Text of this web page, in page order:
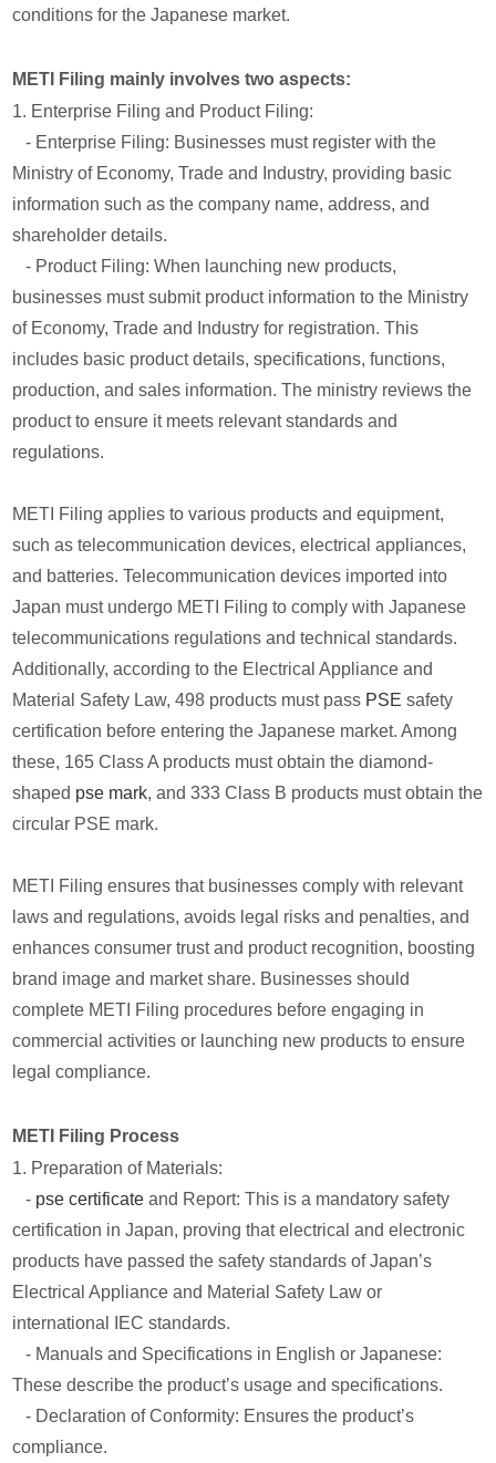
conditions for the Japanese market.
METI Filing mainly involves two aspects:
1. Enterprise Filing and Product Filing:
- Enterprise Filing: Businesses must register with the
Ministry of Economy, Trade and Industry, providing basic
information such as the company name, address, and
shareholder details.
- Product Filing: When launching new products,
businesses must submit product information to the Ministry
of Economy, Trade and Industry for registration. This
includes basic product details, specifications, functions,
production, and sales information. The ministry reviews the
product to ensure it meets relevant standards and
regulations.
METI Filing applies to various products and equipment,
such as telecommunication devices, electrical appliances,
and batteries. Telecommunication devices imported into
Japan must undergo METI Filing to comply with Japanese
telecommunications regulations and technical standards.
Additionally, according to the Electrical Appliance and
Material Safety Law, 498 products must pass PSE safety
certification before entering the Japanese market. Among
these, 165 Class A products must obtain the diamond-
shaped pse mark, and 333 Class B products must obtain the
circular PSE mark.
METI Filing ensures that businesses comply with relevant
laws and regulations, avoids legal risks and penalties, and
enhances consumer trust and product recognition, boosting
brand image and market share. Businesses should
complete METI Filing procedures before engaging in
commercial activities or launching new products to ensure
legal compliance.
METI Filing Process
1. Preparation of Materials:
- pse certificate and Report: This is a mandatory safety
certification in Japan, proving that electrical and electronic
products have passed the safety standards of Japan’s
Electrical Appliance and Material Safety Law or
international IEC standards.
- Manuals and Specifications in English or Japanese:
These describe the product’s usage and specifications.
- Declaration of Conformity: Ensures the product’s
compliance.